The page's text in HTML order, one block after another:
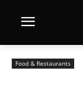
Food & Restaurants